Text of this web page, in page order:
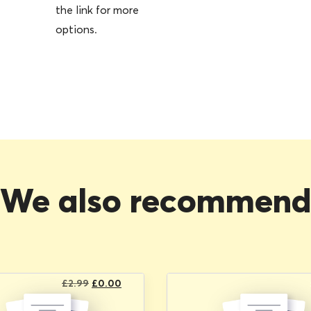
the link for more
options.
We also recommend
£2.99 Original
£0.00